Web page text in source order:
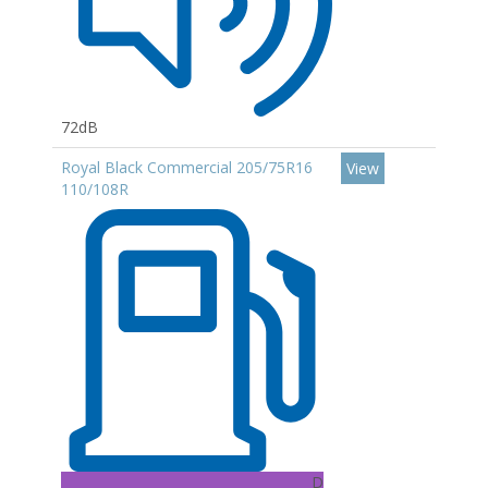
72dB
Royal Black Commercial 205/75R16
110/108R
D
View